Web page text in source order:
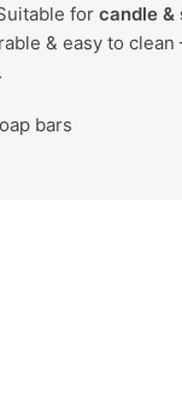
for candle &
& easy to clean
bars